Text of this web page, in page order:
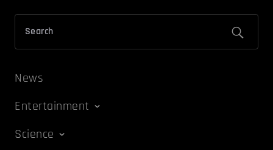
News
Entertainment
Science